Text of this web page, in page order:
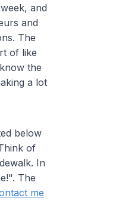
and
and
The
of like
the
a lot
below
of
In
The
me